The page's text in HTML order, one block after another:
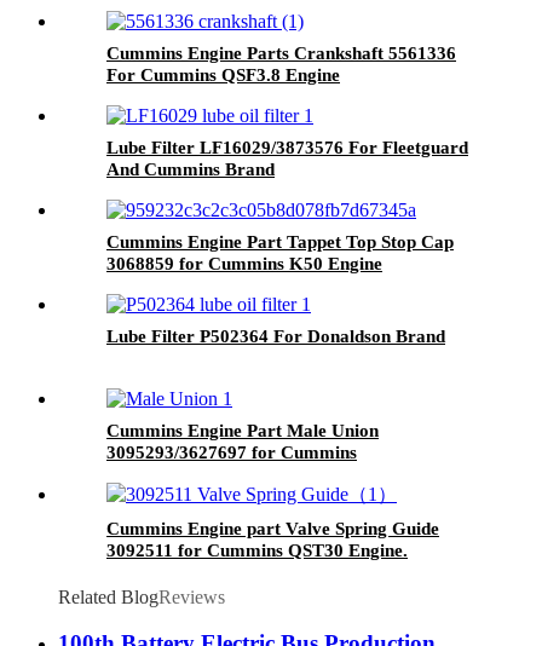
Cummins Engine Parts Crankshaft 5561336
For Cummins QSF3.8 Engine
Lube Filter LF16029/3873576 For Fleetguard
And Cummins Brand
Cummins Engine Part Tappet Top Stop Cap
3068859 for Cummins K50 Engine
Lube Filter P502364 For Donaldson Brand
Cummins Engine Part Male Union
3095293/3627697 for Cummins
Cummins Engine part Valve Spring Guide
3092511 for Cummins QST30 Engine.
Related BlogReviews